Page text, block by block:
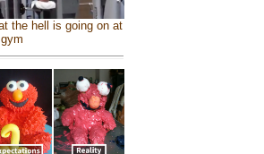
the hell is going on at